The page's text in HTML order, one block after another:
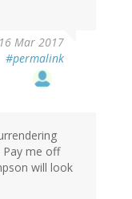
Mar 2017
#permalink
me off
will look